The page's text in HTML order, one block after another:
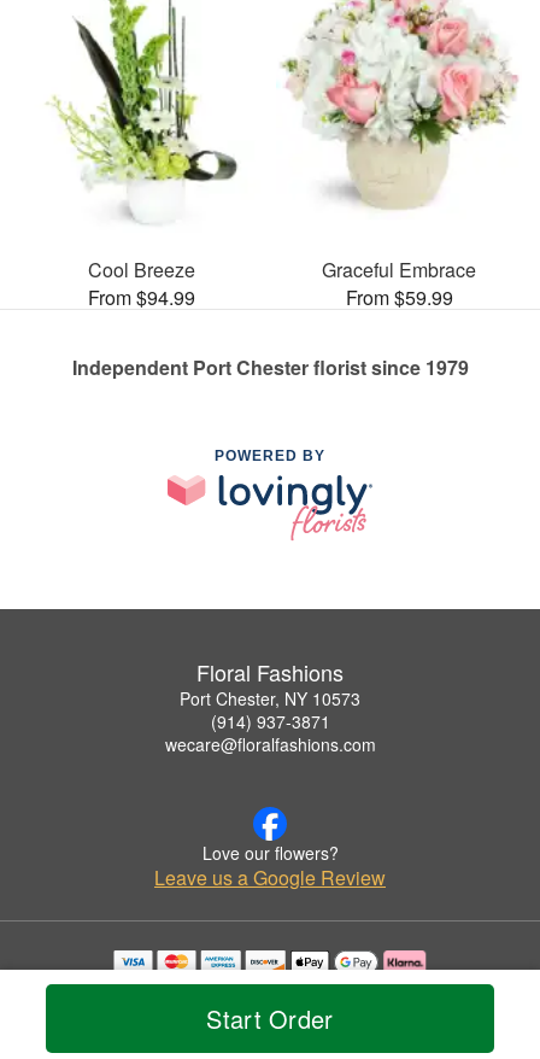
Start Order
Cool Breeze
From $94.99
Graceful Embrace
From $59.99
Independent Port Chester florist since 1979
POWERED BY
Floral Fashions
Port Chester, NY 10573
(914) 937-3871
wecare@floralfashions.com
Love our flowers?
Leave us a Google Review
Copyrighted images herein are used with permission by Floral Fashions.
© 2026 All Rights Reserved.
Privacy Policy Accessibility Statement